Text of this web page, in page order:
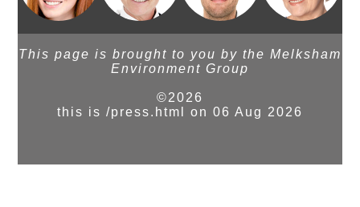
This page is brought to you by the Melksham
Environment Group
©2026
this is /press.html on 06 Aug 2026